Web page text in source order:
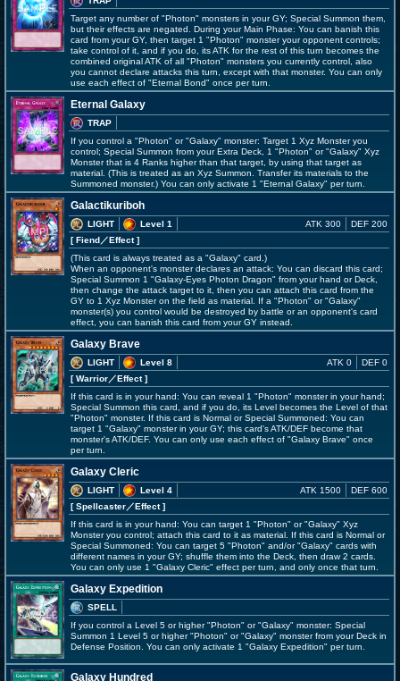
Target any number of "Photon" monsters in your GY; Special Summon them,
but their effects are negated. During your Main Phase: You can banish this
card from your GY, then target 1 "Photon" monster your opponent controls;
take control of it, and if you do, its ATK for the rest of this turn becomes the
combined original ATK of all "Photon" monsters you currently control, also
you cannot declare attacks this turn, except with that monster. You can only
use each effect of "Eternal Bond" once per turn.
Eternal Galaxy
TRAP
If you control a "Photon" or "Galaxy" monster: Target 1 Xyz Monster you
control; Special Summon from your Extra Deck, 1 "Photon" or "Galaxy" Xyz
Monster that is 4 Ranks higher than that target, by using that target as
material. (This is treated as an Xyz Summon. Transfer its materials to the
Summoned monster.) You can only activate 1 "Eternal Galaxy" per turn.
Galactikuriboh
LIGHT
Level 1
[ Fiend／Effect]
ATK 300 DEF 200
(This card is always treated as a "Galaxy" card.)
When an opponent's monster declares an attack: You can discard this card;
Special Summon 1 "Galaxy-Eyes Photon Dragon" from your hand or Deck,
then change the attack target to it, then you can attach this card from the
GY to 1 Xyz Monster on the field as material. If a "Photon" or "Galaxy"
monster(s) you control would be destroyed by battle or an opponent's card
effect, you can banish this card from your GY instead.
Galaxy Brave
LIGHT
Level 8
[ Warrior／Effect]
ATK 0 DEF 0
If this card is in your hand: You can reveal 1 "Photon" monster in your hand;
Special Summon this card, and if you do, its Level becomes the Level of that
"Photon" monster. If this card is Normal or Special Summoned: You can
target 1 "Galaxy" monster in your GY; this card's ATK/DEF become that
monster's ATK/DEF. You can only use each effect of "Galaxy Brave" once
per turn.
Galaxy Cleric
LIGHT
Level 4
[ Spellcaster／Effect]
ATK 1500 DEF 600
If this card is in your hand: You can target 1 "Photon" or "Galaxy" Xyz
Monster you control; attach this card to it as material. If this card is Normal or
Special Summoned: You can target 5 "Photon" and/or "Galaxy" cards with
different names in your GY; shuffle them into the Deck, then draw 2 cards.
You can only use 1 "Galaxy Cleric" effect per turn, and only once that turn.
Galaxy Expedition
SPELL
If you control a Level 5 or higher "Photon" or "Galaxy" monster: Special
Summon 1 Level 5 or higher "Photon" or "Galaxy" monster from your Deck in
Defense Position. You can only activate 1 "Galaxy Expedition" per turn.
Galaxy Hundred